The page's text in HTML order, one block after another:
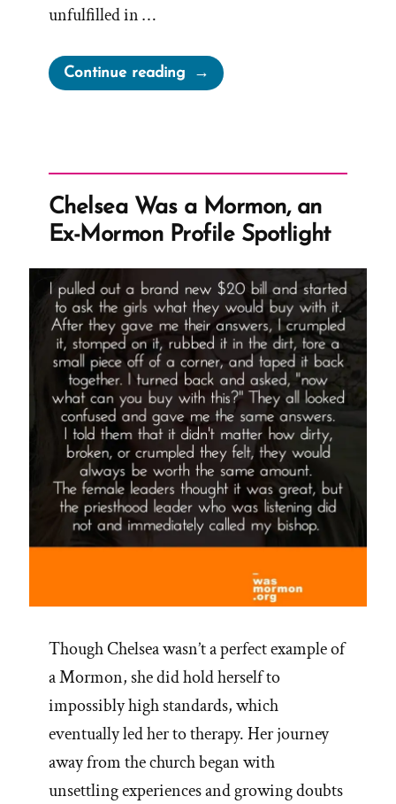
unfulfilled in …
Continue reading“Murphy
Was
Ex-
Mormon
Profile
Spotlight”
Chelsea Was a Mormon, an
Ex-Mormon Profile Spotlight
Though Chelsea wasn’t a perfect example of
a Mormon, she did hold herself to
impossibly high standards, which
eventually led her to therapy. Her journey
away from the church began with
unsettling experiences and growing doubts